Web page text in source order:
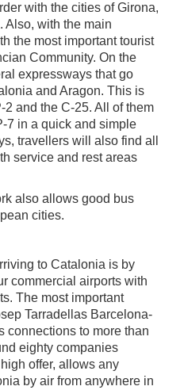
with the cities of Girona,
Also, with the main
the most important tourist
Community. On the
expressways that go
and Aragon. This is
2 and the C-25. All of them
7 in a quick and simple
travellers will also find all
service and rest areas
also allows good bus
cities.
to Catalonia is by
commercial airports with
The most important
Tarradellas Barcelona-
connections to more than
eighty companies
offer, allows any
by air from anywhere in